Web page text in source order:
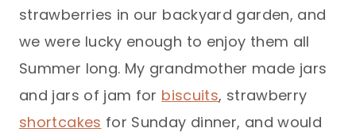
strawberries in our backyard garden, and
we were lucky enough to enjoy them all
Summer long. My grandmother made jars
and jars of jam for biscuits, strawberry
shortcakes for Sunday dinner, and would